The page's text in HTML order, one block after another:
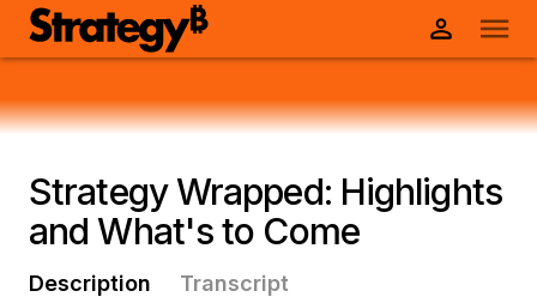
Strategy Wrapped: Highlights
and What's to Come
Description Transcript